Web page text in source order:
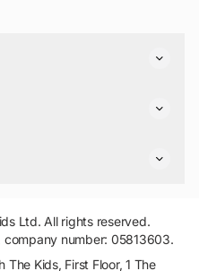
Ltd. All rights reserved.
company number: 05813603.
Kids, First Floor, 1 The